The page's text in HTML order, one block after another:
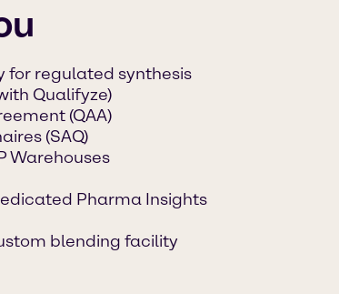
regulated synthesis
Qualifyze)
(QAA)
(SAQ)
Warehouses
Pharma Insights
blending facility